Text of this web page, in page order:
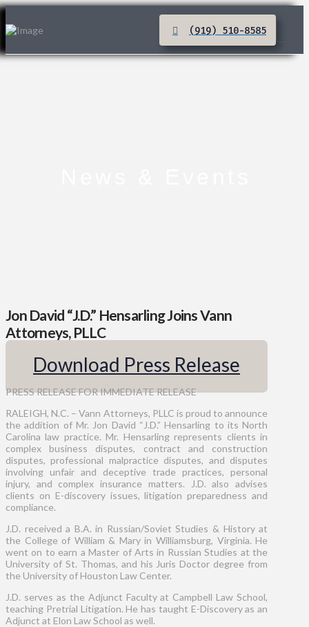
(919) 510-8585
Jon David “J.D.” Hensarling Joins Vann
Attorneys, PLLC
Download Press Release
PRESS RELEASE FOR IMMEDIATE RELEASE
RALEIGH, N.C. – Vann Attorneys, PLLC is proud to announce
the addition of Mr. Jon David “J.D.” Hensarling to its North
Carolina law practice. Mr. Hensarling represents clients in
complex business disputes, contract and construction
disputes, professional malpractice disputes, and disputes
involving unfair and deceptive trade practices, personal
injury, and complex insurance matters. J.D. also advises
clients on E-discovery issues, litigation preparedness and
compliance.
J.D. received a B.A. in Russian/Soviet Studies & History at
the College of William & Mary in Williamsburg, Virginia. He
went on to earn a Master of Arts in Russian Studies at the
University of St. Thomas, and his Juris Doctor degree from
the University of Houston Law Center.
J.D. serves as the Adjunct Faculty at Campbell Law School,
teaching Pretrial Litigation. He has taught E-Discovery as an
Adjunct at Elon Law School as well.